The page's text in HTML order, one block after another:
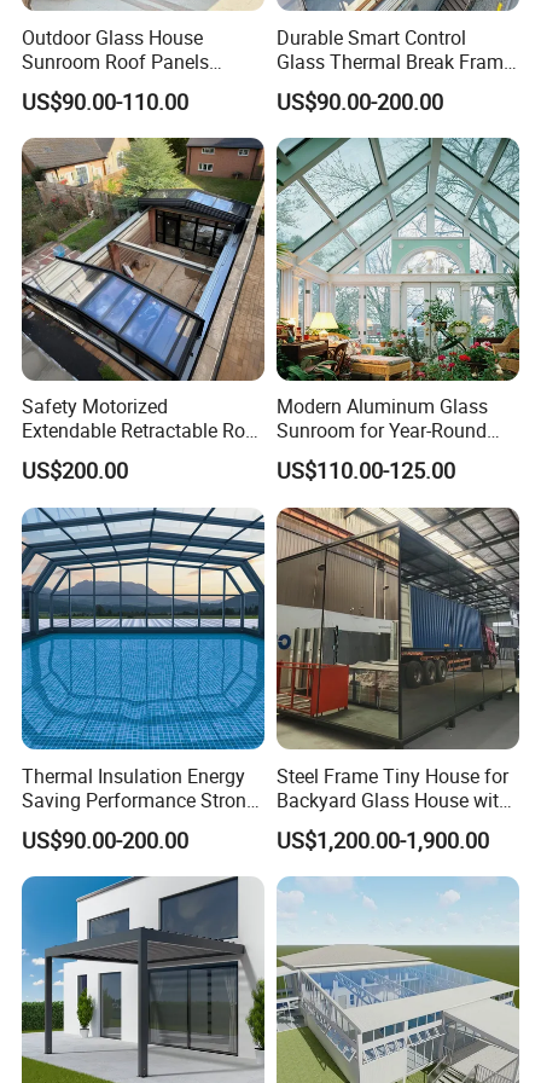
Outdoor Glass House
Sunroom Roof Panels
Veranda House Sunroom
Aluminium Houses
US$90.00-110.00
Durable Smart Control
Glass Thermal Break Frame
Customize Aluminum
Electric Mobile Retractable
Roof Sunroom
US$90.00-200.00
Safety Motorized
Extendable Retractable Roof
Screen Telescopic
Enclosures Year Round
Winter Tempered Garden
Room Aluminum Aluminium
Glass House Mobile
Sunroom
US$200.00
Modern Aluminum Glass
Sunroom for Year-Round
Enjoyment and Comfort
US$110.00-125.00
Thermal Insulation Energy
Saving Performance Strong
Performance Aluminum
Retractable Swimming Pool
Cover
US$90.00-200.00
Steel Frame Tiny House for
Backyard Glass House with
Glass Suite Room
US$1,200.00-1,900.00